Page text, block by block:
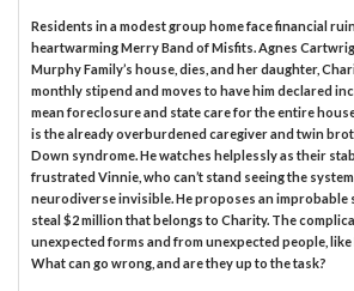
Residents in a modest group home face financial
heartwarming Merry Band of Misfits. Agnes
Murphy Family’s house, dies, and her daughter,
monthly stipend and moves to have him declared
mean foreclosure and state care for the entire
is the already overburdened caregiver and twin
Down syndrome. He watches helplessly as their
frustrated Vinnie, who can’t stand seeing the
neurodiverse invisible. He proposes an improbable
steal $2 million that belongs to Charity. The
unexpected forms and from unexpected people,
What can go wrong, and are they up to the task?